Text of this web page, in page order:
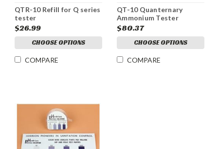
QTR-10 Refill for Q series
tester
$26.99
CHOOSE OPTIONS
COMPARE
QT-10 Quanternary
Ammonium Tester
$80.37
CHOOSE OPTIONS
COMPARE